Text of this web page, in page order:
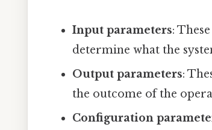
Input parameters:
determine what the
Output parameters:
the outcome of the
Configuration